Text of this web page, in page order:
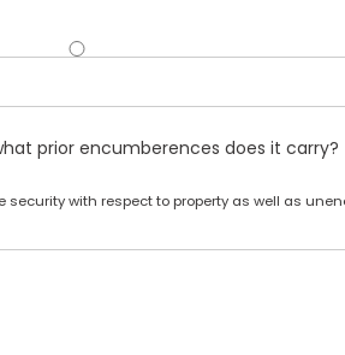
prior encumberences does it carry?
with respect to property as well as